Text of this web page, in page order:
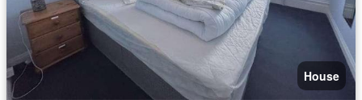
House